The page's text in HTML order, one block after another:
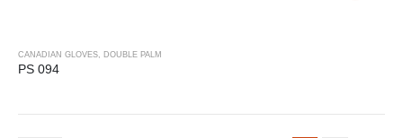
CANADIAN GLOVES DOUBLE PALM
PS 094